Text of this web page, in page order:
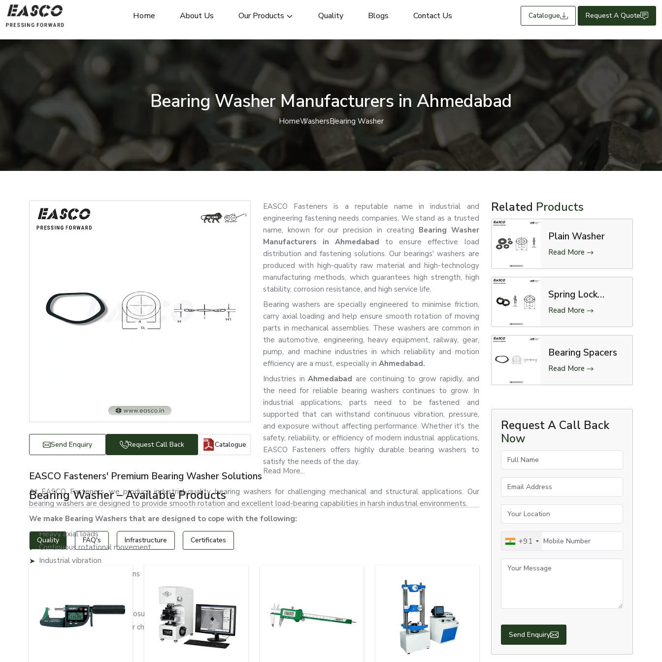
Home About Us Our Products Quality Blogs Contact Us Catalogue Request A Quote
Bearing Washer Manufacturers in Ahmedabad
HomeWashersBearing Washer
Send Enquiry Request Call Back Catalogue
EASCO Fasteners is a reputable name in industrial and
engineering fastening needs companies. We stand as a trusted
name, known for our precision in creating Bearing Washer
Manufacturers in Ahmedabad to ensure effective load
distribution and fastening solutions. Our bearings' washers are
produced with high-quality raw material and high-technology
manufacturing methods, which guarantees high strength, high
stability, corrosion resistance, and high service life.
Bearing washers are specially engineered to minimise friction,
carry axial loading and help ensure smooth rotation of moving
parts in mechanical assemblies. These washers are common in
the automotive, engineering, heavy equipment, railway, gear,
pump, and machine industries in which reliability and motion
efficiency are a must, especially in Ahmedabad.
Industries inAhmedabadare continuing to grow rapidly, and
the need for reliable bearing washers continues to grow. In
industrial applications, parts need to be fastened and
supported that can withstand continuous vibration, pressure,
and exposure without affecting performance. Whether it's the
safety, reliability, or efficiency of modern industrial applications,
EASCO Fasteners offers highly durable bearing washers to
satisfy the needs of the day.
EASCO Fasteners' Premium Bearing Washer Solutions
At EASCO Fasteners, we produce industrial-quality bearing washers for challenging mechanical and structural applications. Our
bearing washers are designed to provide smooth rotation and excellent load-bearing capabilities in harsh industrial environments.
We make Bearing Washers that are designed to cope with the following:
Heavy axial loads
Continuous rotational movement
Industrial vibration
Friction-intensive applications
Outdoor environmental exposure
Exposure to moisture and/or chemical contact.
Read More...
Bearing Washer – Available Products
Quality FAQ's Infrastructure Certificates
Related Products
Plain Washer
Read More
Spring Lock
Washer
Read More
Bearing Spacers
Read More
Request A Call Back
Now
Full Name
Email Address
Your Location
Mobile Number
+91
Your Message
Send Enquiry